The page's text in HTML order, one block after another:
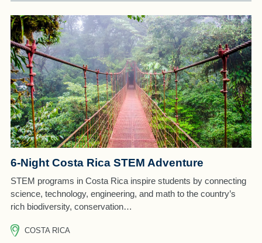
6-Night Costa Rica STEM Adventure
STEM programs in Costa Rica inspire students by connecting
science, technology, engineering, and math to the country’s
rich biodiversity, conservation…
COSTA RICA